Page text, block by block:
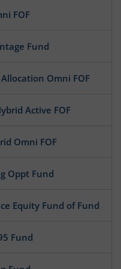
FOF
Fund
Omni FOF
Active FOF
Omni FOF
Oppt Fund
Equity Fund of Fund
Fund